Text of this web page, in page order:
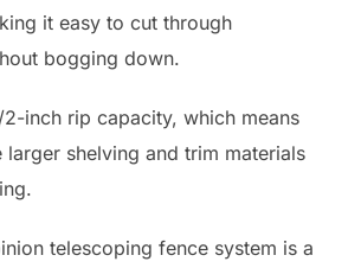
it easy to cut through
bogging down.
inch rip capacity, which means
larger shelving and trim materials
telescoping fence system is a